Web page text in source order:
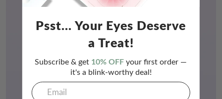
Psst... Your Eyes Deserve
a Treat!
Subscribe & get 10% OFF your first order —
it's a blink-worthy deal!